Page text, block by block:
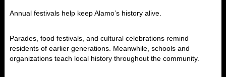
Annual festivals help keep Alamo’s history alive.
Parades, food festivals, and cultural celebrations remind
residents of earlier generations. Meanwhile, schools and
organizations teach local history throughout the community.